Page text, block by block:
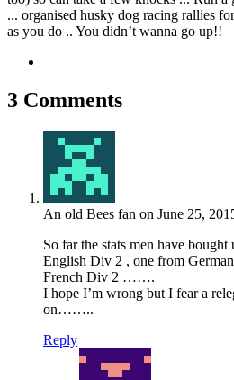
... organised husky dog racing rallies
as you do .. You didn’t wanna go up!!
3 Comments
An old Bees fan on June 25,
So far the stats men have
English Div 2 , one from
French Div 2 …….
I hope I’m wrong but I fear a
on……..
Reply